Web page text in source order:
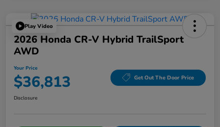
Play Video
2026 Honda CR-V Hybrid TrailSport
AWD
Your Price
$36,813 Get Out The Door Price
Disclosure